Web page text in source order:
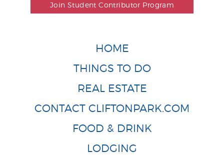
Join Student Contributor Program
HOME
THINGS TO DO
REAL ESTATE
CONTACT CLIFTONPARK.COM
FOOD & DRINK
LODGING